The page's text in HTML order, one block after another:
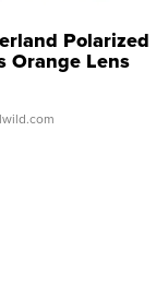
Polarized
Orange Lens